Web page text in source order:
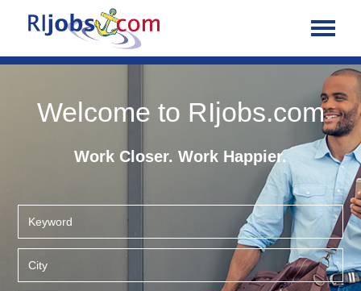
Welcome to RIjobs.com
Work Closer. Work Happier.